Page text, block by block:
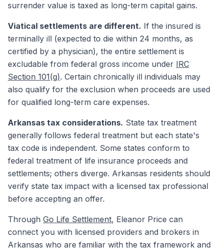
surrender value is taxed as long-term capital gains.
Viatical settlements are different. If the insured is
terminally ill (expected to die within 24 months, as
certified by a physician), the entire settlement is
excludable from federal gross income under IRC
Section 101(g). Certain chronically ill individuals may
also qualify for the exclusion when proceeds are used
for qualified long-term care expenses.
Arkansas tax considerations. State tax treatment
generally follows federal treatment but each state's
tax code is independent. Some states conform to
federal treatment of life insurance proceeds and
settlements; others diverge. Arkansas residents should
verify state tax impact with a licensed tax professional
before accepting an offer.
Through Go Life Settlement, Eleanor Price can
connect you with licensed providers and brokers in
Arkansas who are familiar with the tax framework and